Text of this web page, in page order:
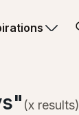
" (xresults)